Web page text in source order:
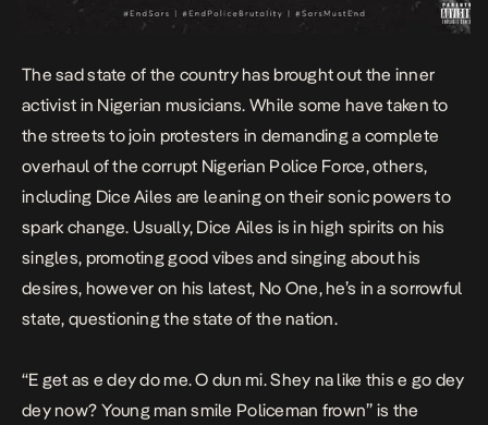
The sad state of the country has brought out the inner
activist in Nigerian musicians. While some have taken to
the streets to join protesters in demanding a complete
overhaul of the corrupt Nigerian Police Force, others,
including Dice Ailes are leaning on their sonic powers to
spark change. Usually, Dice Ailes is in high spirits on his
singles, promoting good vibes and singing about his
desires, however on his latest, No One, he’s in a sorrowful
state, questioning the state of the nation.
“E get as e dey do me. O dun mi. Shey na like this e go dey
dey now? Young man smile Policeman frown” is the